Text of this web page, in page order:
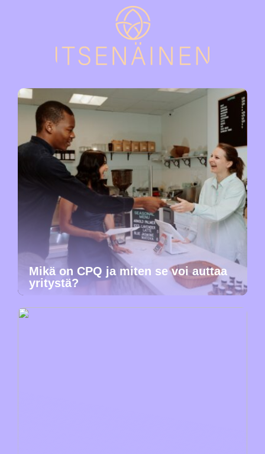
Mikä on CPQ ja miten se voi auttaa
yritystä?